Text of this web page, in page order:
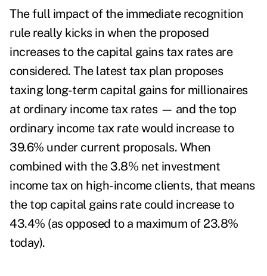
The full impact of the immediate recognition
rule really kicks in when the proposed
increases to the capital gains tax ratesare
considered. The latest tax plan proposes
taxing long-term capital gains for millionaires
at ordinary income tax rates — and the top
ordinary income tax rate would increase to
39.6% under current proposals. When
combined with the 3.8% net investment
income tax on high-income clients, that means
the top capital gains rate could increase to
43.4% (as opposed to a maximum of 23.8%
today).